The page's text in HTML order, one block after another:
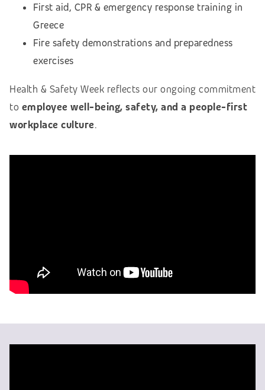
First aid, CPR & emergency response training in
Greece
Fire safety demonstrations and preparedness
exercises
Health & Safety Week reflects our ongoing commitment
to employee well-being, safety, and a people-first
workplace culture.